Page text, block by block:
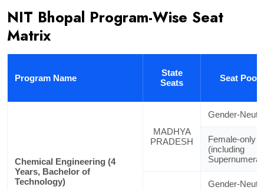
NIT Bhopal Program-Wise Seat
Matrix
Program Name
State
Seats
Seat Pool
Chemical Engineering (4
Years, Bachelor of
Technology)
MADHYA
PRADESH
Gender-
Female-only
(including
Gender-